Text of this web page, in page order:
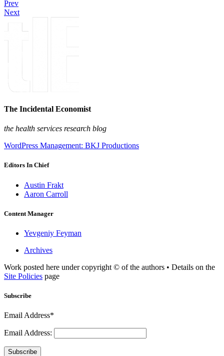
Prev
Next
The Incidental Economist
the health services research blog
WordPress Management: BKJ Productions
Editors In Chief
Austin Frakt
Aaron Carroll
Content Manager
Yevgeniy Feyman
Archives
Work posted here under copyright © of the authors • Details on the
Site Policies page
Subscribe
Email Address*
Email Address:
Subscribe